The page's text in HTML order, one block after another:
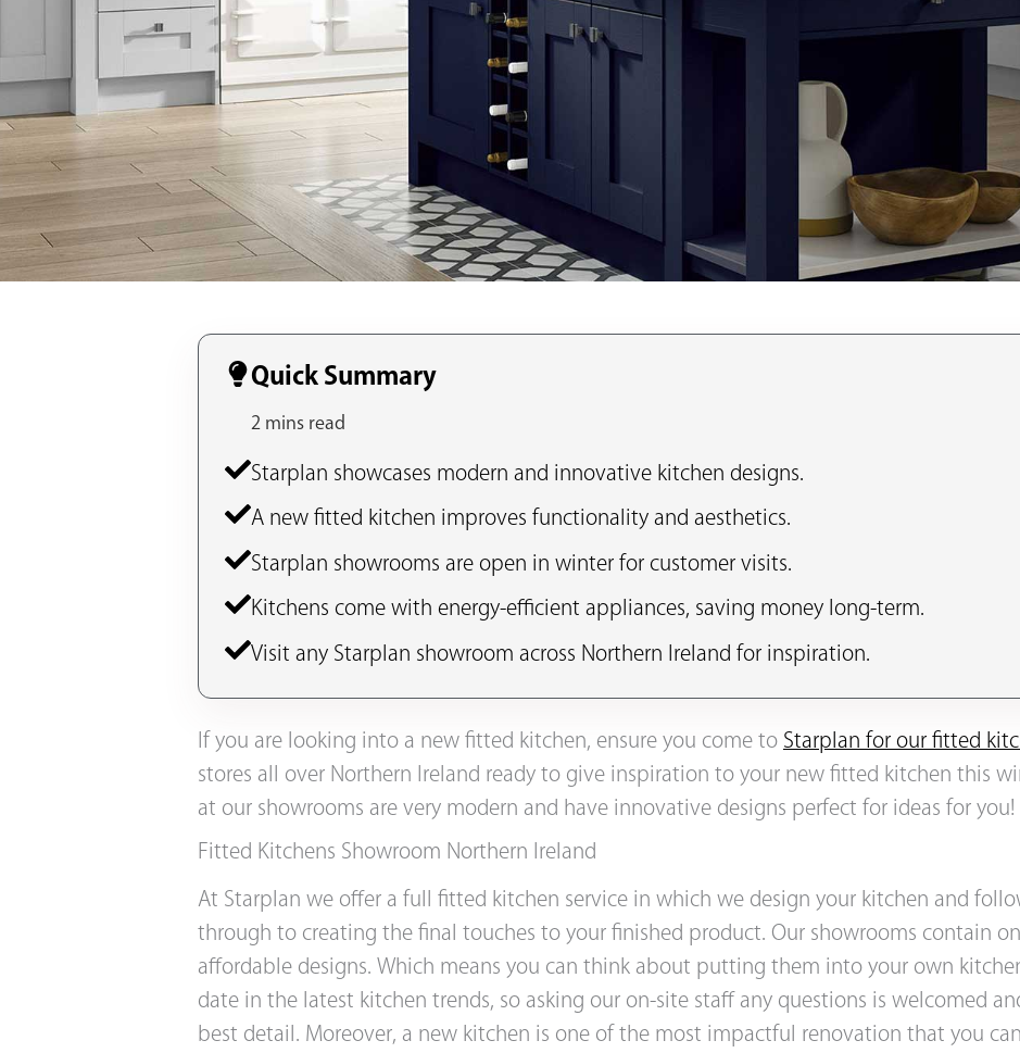
Quick Summary
2 mins read
Starplan showcases modern and innovative kitchen designs.
A new fitted kitchen improves functionality and aesthetics.
Starplan showrooms are open in winter for customer visits.
Kitchens come with energy-efficient appliances, saving money long-term.
Visit any Starplan showroom across Northern Ireland for inspiration.
If you are looking into a new fitted kitchen, ensure you come toStarplan for our fitted
stores all over Northern Ireland ready to give inspiration to your new fitted kitchen this
at our showrooms are very modern and have innovative designs perfect for ideas for you!
Fitted Kitchens Showroom Northern Ireland
At Starplan we offer a full fitted kitchen service in which we design your kitchen and
through to creating the final touches to your finished product. Our showrooms contain
affordable designs. Which means you can think about putting them into your own
date in the latest kitchen trends, so asking our on-site staff any questions is welcomed
best detail. Moreover, a new kitchen is one of the most impactful renovation that you